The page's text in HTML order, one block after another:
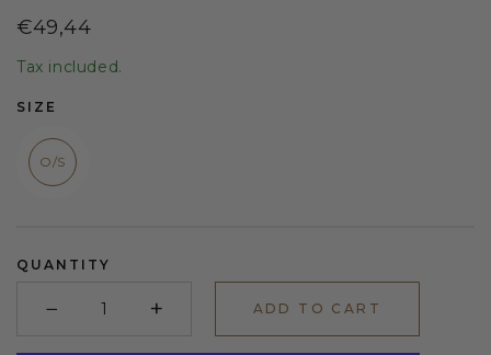
Regular
€49,44
Tax included.
SIZE
O/S
QUANTITY
− Minus +Plus ADD TO CART